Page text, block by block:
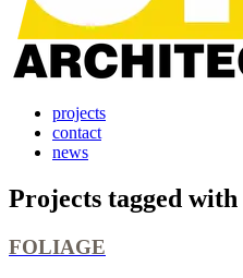
projects
contact
news
Projects tagged with
FOLIAGE